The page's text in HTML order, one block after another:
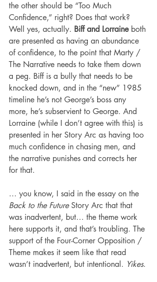
the other should be “Too Much
Confidence,” right? Does that work?
Well yes, actually. Biff and Lorraine both
are presented as having an abundance
of confidence, to the point that Marty /
The Narrative needs to take them down
a peg. Biff is a bully that needs to be
knocked down, and in the “new” 1985
timeline he’s not George’s boss any
more, he’s subservient to George. And
Lorraine (while I don’t agree with this) is
presented in her Story Arc as having too
much confidence in chasing men, and
the narrative punishes and corrects her
for that.
… you know, I said in the essay on the
Back to the Future Story Arc that that
was inadvertent, but… the theme work
here supports it, and that’s troubling. The
support of the Four-Corner Opposition /
Theme makes it seem like that read
wasn’t inadvertent, but intentional. Yikes.